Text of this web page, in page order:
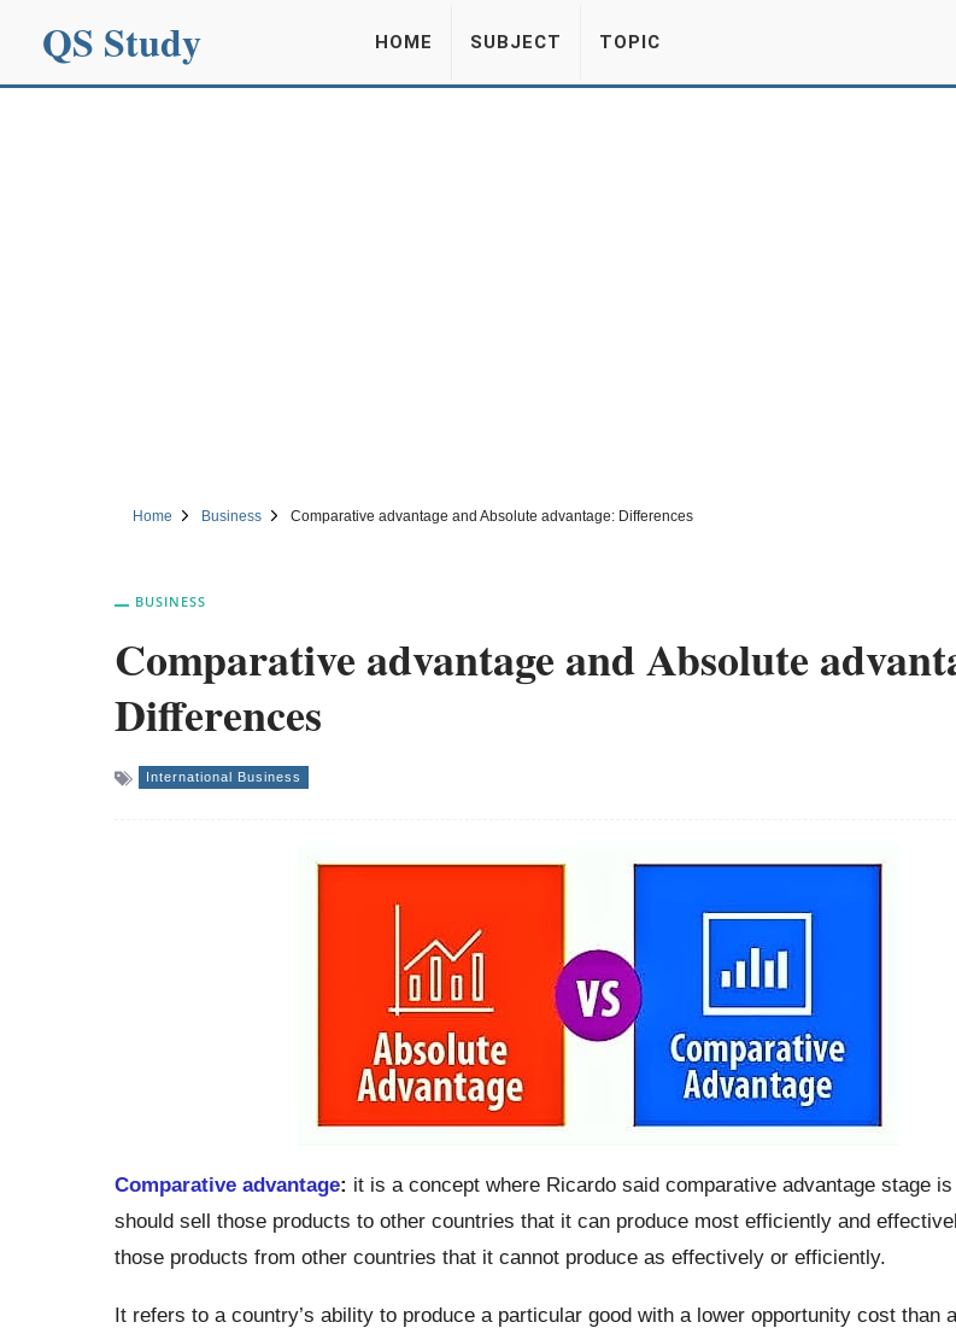
QS Study HOME SUBJECT TOPIC
Home Business Comparative advantage and Absolute advantage: Differences
BUSINESS
Comparative advantage and Absolute
Differences
International Business
Comparative advantage: it is a concept where Ricardo said comparative advantage stage
should sell those products to other countries that it can produce most efficiently and
those products from other countries that it cannot produce as effectively or efficiently.
It refers to a country’s ability to produce a particular good with a lower opportunity cost than